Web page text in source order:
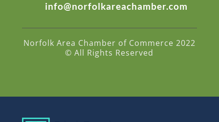
info@norfolkareachamber.com
Norfolk Area Chamber of Commerce 2022
© All Rights Reserved